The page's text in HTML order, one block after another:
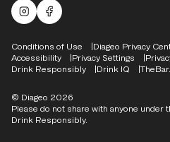
Malts Instagram
Facebook logo
Compliance Footer
Conditions of Use Diageo Privacy
Accessibility
Privacy Settings
Drink Responsibly
Drink IQ
Please do not share with anyone under
Drink Responsibly.
© Diageo 2026